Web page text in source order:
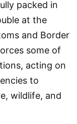
packed in
at the
and Border
some of
acting on
to
wildlife, and